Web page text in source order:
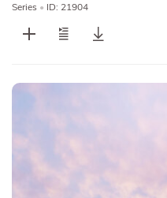
Series • ID: 21904